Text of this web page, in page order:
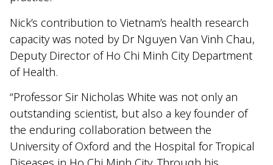
Nick’s contribution to Vietnam’s health research
capacity was noted by Dr Nguyen Van Vinh Chau,
Deputy Director of Ho Chi Minh City Department
of Health.
“Professor Sir Nicholas White was not only an
outstanding scientist, but also a key founder of
the enduring collaboration between the
University of Oxford and the Hospital for Tropical